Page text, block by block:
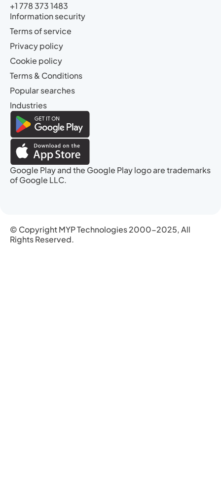
+1 778 373 1483
Information security
Terms of service
Privacy policy
Cookie policy
Terms & Conditions
Popular searches
Industries
Google Play and the Google Play logo are trademarks
of Google LLC.
© Copyright MYP Technologies 2000-2025, All
Rights Reserved.